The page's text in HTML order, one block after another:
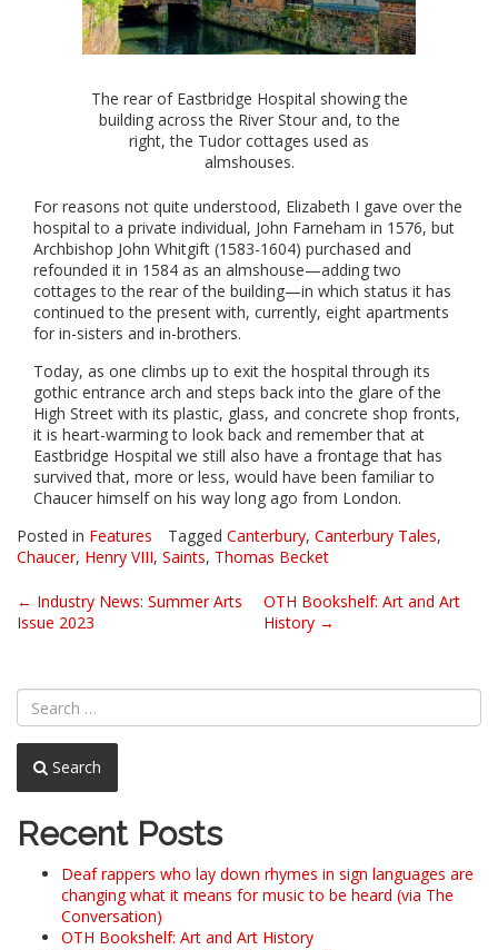
The rear of Eastbridge Hospital showing the
building across the River Stour and, to the
right, the Tudor cottages used as
almshouses.
For reasons not quite understood, Elizabeth I gave over the
hospital to a private individual, John Farneham in 1576, but
Archbishop John Whitgift (1583-1604) purchased and
refounded it in 1584 as an almshouse—adding two
cottages to the rear of the building—in which status it has
continued to the present with, currently, eight apartments
for in-sisters and in-brothers.
Today, as one climbs up to exit the hospital through its
gothic entrance arch and steps back into the glare of the
High Street with its plastic, glass, and concrete shop fronts,
it is heart-warming to look back and remember that at
Eastbridge Hospital we still also have a frontage that has
survived that, more or less, would have been familiar to
Chaucer himself on his way long ago from London.
Posted in Features Tagged Canterbury, Canterbury Tales,
Chaucer, Henry VIII, Saints, Thomas Becket
Post
navigation
← Industry News: Summer Arts
Issue 2023
OTH Bookshelf: Art and Art
History →
Search
Recent Posts
Deaf rappers who lay down rhymes in sign languages are
changing what it means for music to be heard (via The
Conversation)
OTH Bookshelf: Art and Art History